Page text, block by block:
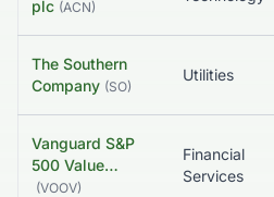
plc (ACN)
The Southern
Company (SO)
Utilities
Vanguard S&P
500 Value…
(VOOV)
Financial
Services